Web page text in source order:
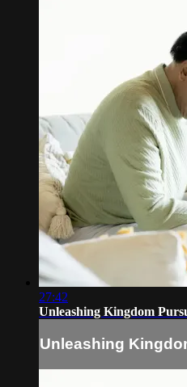
27:42
Unleashing Kingdom
Unleashing